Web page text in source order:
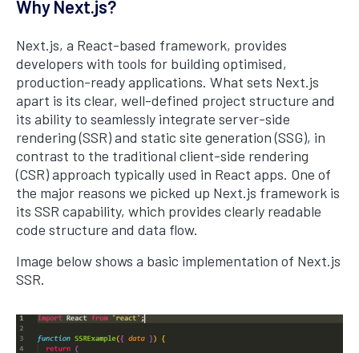
Why Next.js?
Next.js, a React-based framework, provides
developers with tools for building optimised,
production-ready applications. What sets Next.js
apart is its clear, well-defined project structure and
its ability to seamlessly integrate server-side
rendering (SSR) and static site generation (SSG), in
contrast to the traditional client-side rendering
(CSR) approach typically used in React apps. One of
the major reasons we picked up Next.js framework is
its SSR capability, which provides clearly readable
code structure and data flow.
Image below shows a basic implementation of Next.js
SSR.